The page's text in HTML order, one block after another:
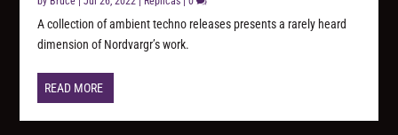
A collection of ambient techno releases presents a rarely heard
dimension of Nordvargr’s work.
READ MORE